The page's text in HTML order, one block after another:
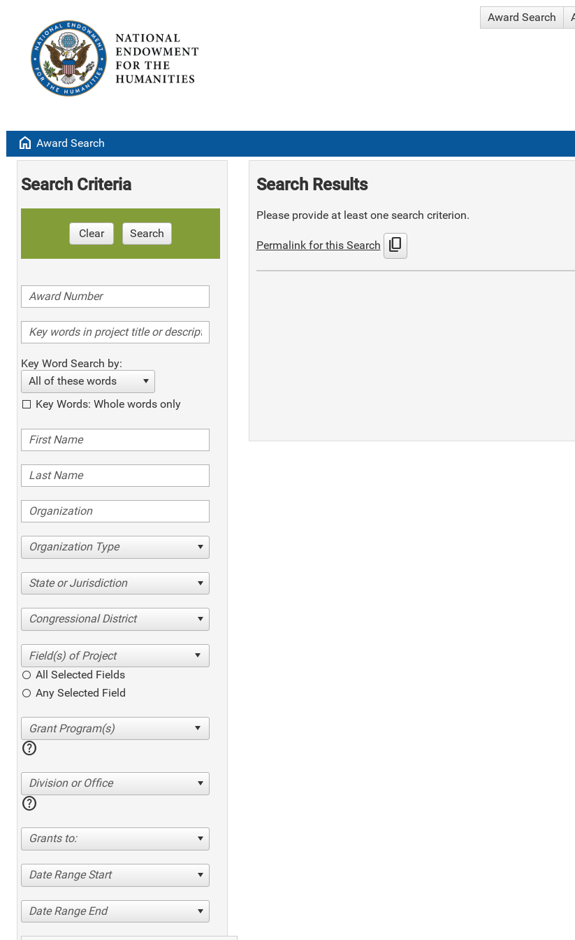
Award Search
home Award Search
Search Criteria
Clear Search
Key Word Search by:
All of these words
Key Words: Whole words only
Organization Type
State or Jurisdiction
Congressional District
All Selected Fields
Any Selected Field
help
Division or Office
help
Grants to:
Date Range Start
Date Range End
Search Results
Please provide at least one search criterion.
Permalink for this Search content_copy